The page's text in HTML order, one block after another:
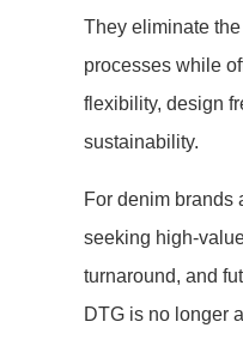
They eliminate
processes while
flexibility, design
sustainability.
For denim brands
seeking high-
turnaround, and
DTG is no longer